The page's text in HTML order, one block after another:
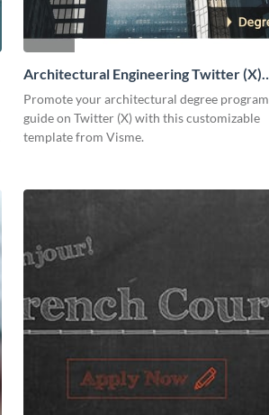
Architectural Engineering Twitter (X)
Ad
Promote your architectural degree program
guide on Twitter (X) with this customizable
template from Visme.